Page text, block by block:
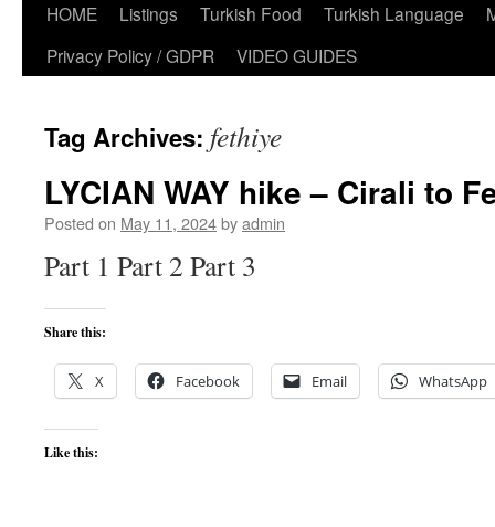
HOME Listings Turkish Food Turkish Language
Privacy Policy / GDPR
VIDEO GUIDES
Tag Archives: fethiye
LYCIAN WAY hike – Cirali to
Posted on May 11, 2024byadmin
Part 1 Part 2 Part 3
Share this:
X Facebook Email WhatsApp
Like this: